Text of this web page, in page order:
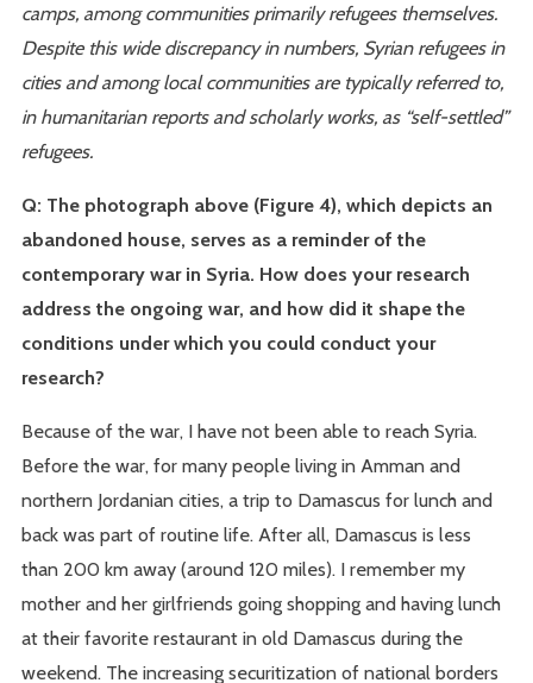
camps, among communities primarily refugees themselves.
Despite this wide discrepancy in numbers, Syrian refugees in
cities and among local communities are typically referred to,
in humanitarian reports and scholarly works, as “self-settled”
refugees.
Q: The photograph above (Figure 4), which depicts an
abandoned house, serves as a reminder of the
contemporary war in Syria. How does your research
address the ongoing war, and how did it shape the
conditions under which you could conduct your
research?
Because of the war, I have not been able to reach Syria.
Before the war, for many people living in Amman and
northern Jordanian cities, a trip to Damascus for lunch and
back was part of routine life. After all, Damascus is less
than 200 km away (around 120 miles). I remember my
mother and her girlfriends going shopping and having lunch
at their favorite restaurant in old Damascus during the
weekend. The increasing securitization of national borders